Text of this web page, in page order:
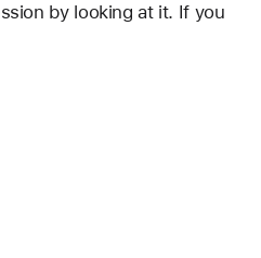
by looking at it. If you